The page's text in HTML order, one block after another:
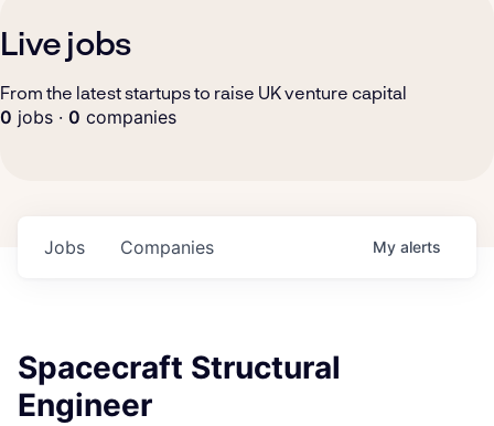
Live jobs
From the latest startups to raise UK venture capital
0 jobs · 0 companies
Jobs Companies My alerts
Spacecraft Structural
Engineer